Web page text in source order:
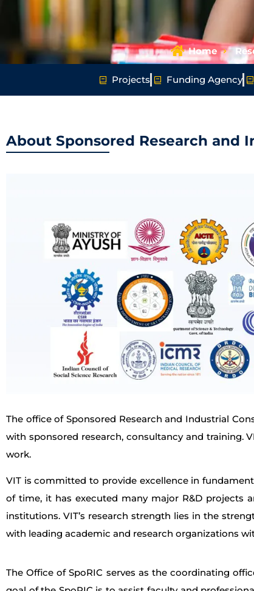
Home
Projects Funding Agency
About Sponsored Research and
The office of Sponsored Research and Industrial
with sponsored research, consultancy and training.
work.
VIT is committed to provide excellence in
of time, it has executed many major R&D projects
institutions. VIT’s research strength lies in the
with leading academic and research organizations
The Office of SpoRIC serves as the coordinating